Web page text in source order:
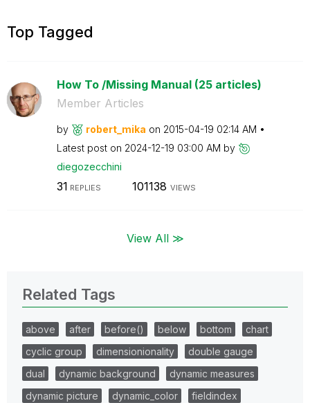
Top Tagged
How To /Missing Manual (25 articles)
Member Articles
by robert_mika on ‎2015-04-19 02:14 AM
Latest post on ‎2024-12-19 03:00 AM by
diegozecchini
31 REPLIES 101138 VIEWS
View All ≫
Related Tags
above after before() below bottom
chart
cyclic group
dimensionionality
double gauge
dual
dynamic background
dynamic measures
dynamic picture
dynamic_color
fieldindex